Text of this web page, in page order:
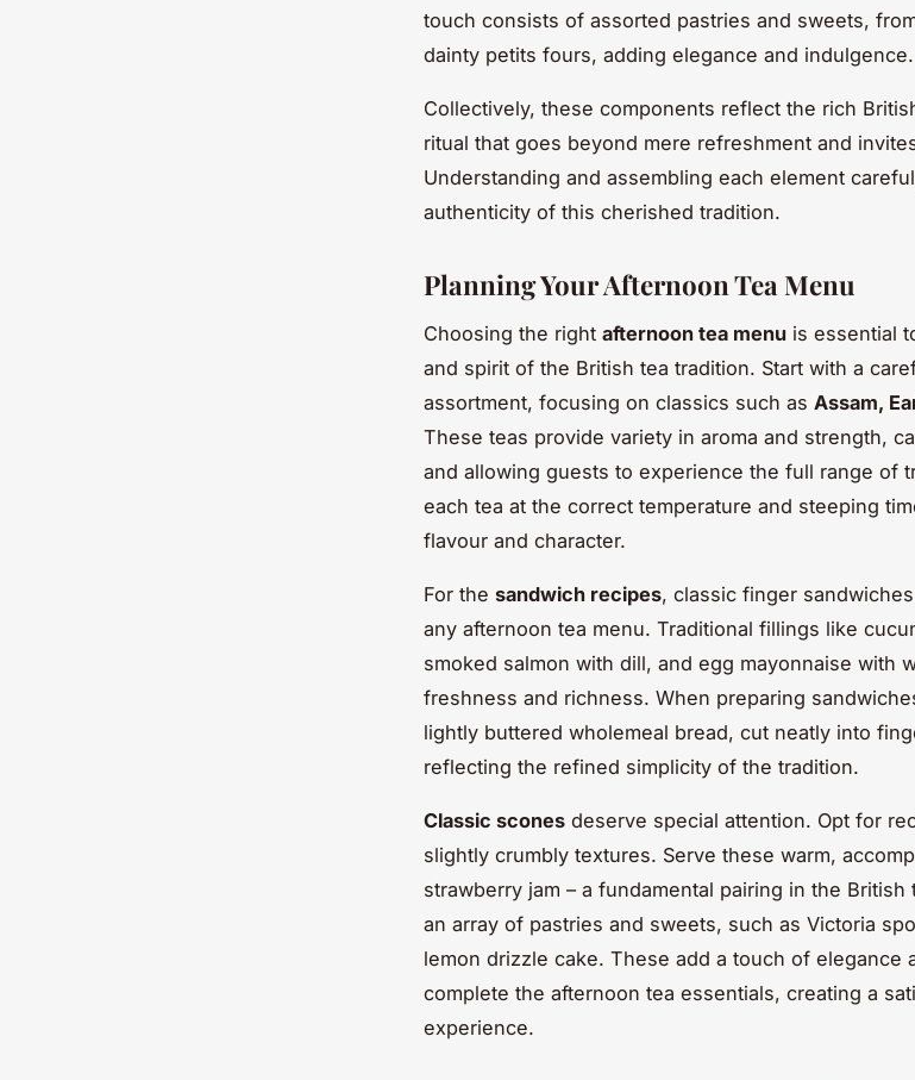
touch consists of assorted pastries and sweets,
dainty petits fours, adding elegance and indulgence.
Collectively, these components reflect the rich
ritual that goes beyond mere refreshment and
Understanding and assembling each element
authenticity of this cherished tradition.
Planning Your Afternoon Tea Menu
Choosing the right afternoon tea menu is essential
and spirit of the British tea tradition. Start with a
assortment, focusing on classics such as Assam,
These teas provide variety in aroma and strength,
and allowing guests to experience the full range of
each tea at the correct temperature and steeping
flavour and character.
For the sandwich recipes, classic finger
any afternoon tea menu. Traditional fillings like
smoked salmon with dill, and egg mayonnaise with
freshness and richness. When preparing
lightly buttered wholemeal bread, cut neatly into
reflecting the refined simplicity of the tradition.
Classic scones deserve special attention. Opt for
slightly crumbly textures. Serve these warm,
strawberry jam – a fundamental pairing in the
an array of pastries and sweets, such as Victoria
lemon drizzle cake. These add a touch of elegance
complete the afternoon tea essentials, creating a
experience.